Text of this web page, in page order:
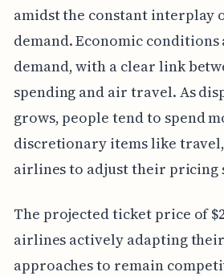
amidst the constant interplay
demand. Economic
demand, with a clear link
spending and air travel. As
grows, people tend to spend
discretionary items like
airlines to adjust their pricing
The projected ticket price of
airlines actively adapting
approaches to remain